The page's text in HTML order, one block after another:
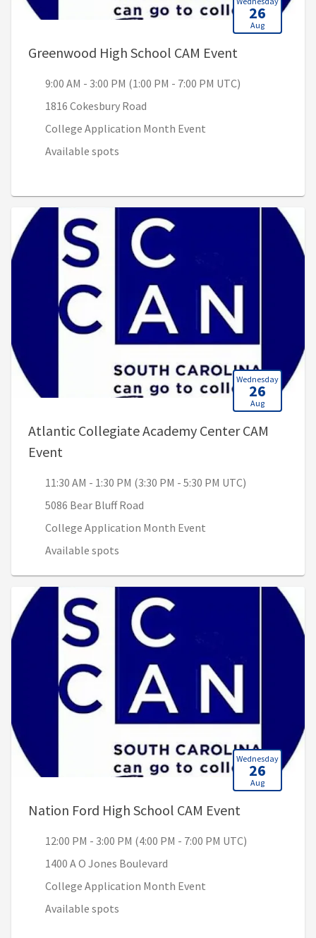
26
Aug
Greenwood High School CAM Event
9:00 AM - 3:00 PM (1:00 PM - 7:00 PM UTC)
1816 Cokesbury Road
College Application Month Event
Available spots
Wednesday
26
Aug
Atlantic Collegiate Academy Center CAM
Event
11:30 AM - 1:30 PM (3:30 PM - 5:30 PM UTC)
5086 Bear Bluff Road
College Application Month Event
Available spots
Wednesday
26
Aug
Nation Ford High School CAM Event
12:00 PM - 3:00 PM (4:00 PM - 7:00 PM UTC)
1400 A O Jones Boulevard
College Application Month Event
Available spots